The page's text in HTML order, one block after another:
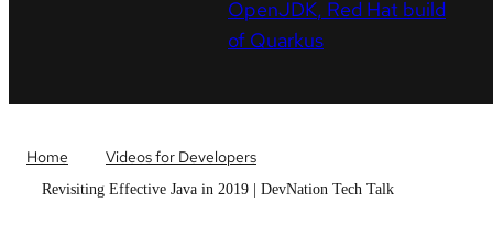
OpenJDK Red Hat build
of Quarkus
Home Videos for Developers
Revisiting Effective Java in 2019 | DevNation Tech Talk